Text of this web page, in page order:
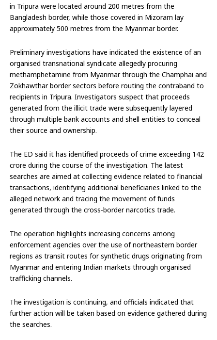
in Tripura were located around 200 metres from the
Bangladesh border, while those covered in Mizoram lay
approximately 500 metres from the Myanmar border.
Preliminary investigations have indicated the existence of an
organised transnational syndicate allegedly procuring
methamphetamine from Myanmar through the Champhai and
Zokhawthar border sectors before routing the contraband to
recipients in Tripura. Investigators suspect that proceeds
generated from the illicit trade were subsequently layered
through multiple bank accounts and shell entities to conceal
their source and ownership.
The ED said it has identified proceeds of crime exceeding ₹142
crore during the course of the investigation. The latest
searches are aimed at collecting evidence related to financial
transactions, identifying additional beneficiaries linked to the
alleged network and tracing the movement of funds
generated through the cross-border narcotics trade.
The operation highlights increasing concerns among
enforcement agencies over the use of northeastern border
regions as transit routes for synthetic drugs originating from
Myanmar and entering Indian markets through organised
trafficking channels.
The investigation is continuing, and officials indicated that
further action will be taken based on evidence gathered during
the searches.